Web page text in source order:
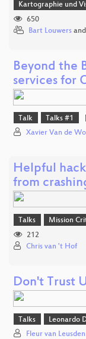
Kartographie und
650
Bart Louwers and
Beyond the
services for
Talk Talks #1
Xavier Van de
Helpful
from
Talks Mission
212
Chris van 't Hof
Don't Trust
Talks Leonardo
Fleur van Leusden